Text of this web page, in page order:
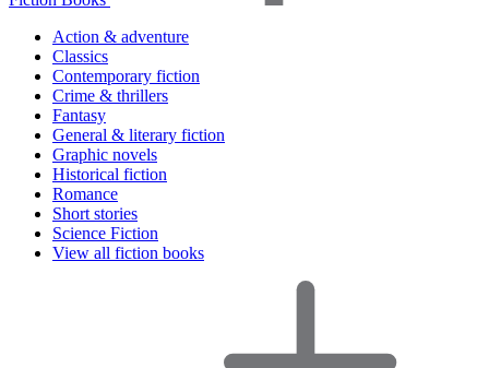
Action & adventure
Classics
Contemporary fiction
Crime & thrillers
Fantasy
General & literary fiction
Graphic novels
Historical fiction
Romance
Short stories
Science Fiction
View all fiction books